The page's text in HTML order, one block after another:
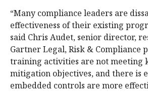
“Many compliance leaders are
effectiveness of their existing
said Chris Audet, senior director,
Gartner Legal, Risk & Compliance
training activities are not meeting
mitigation objectives, and there is
embedded controls are more